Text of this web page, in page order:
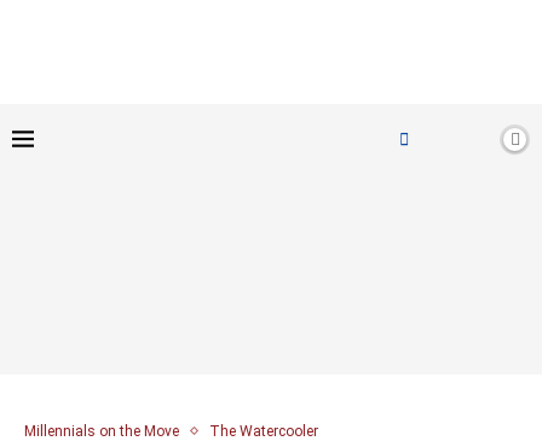
Millennials on the Move The Watercooler